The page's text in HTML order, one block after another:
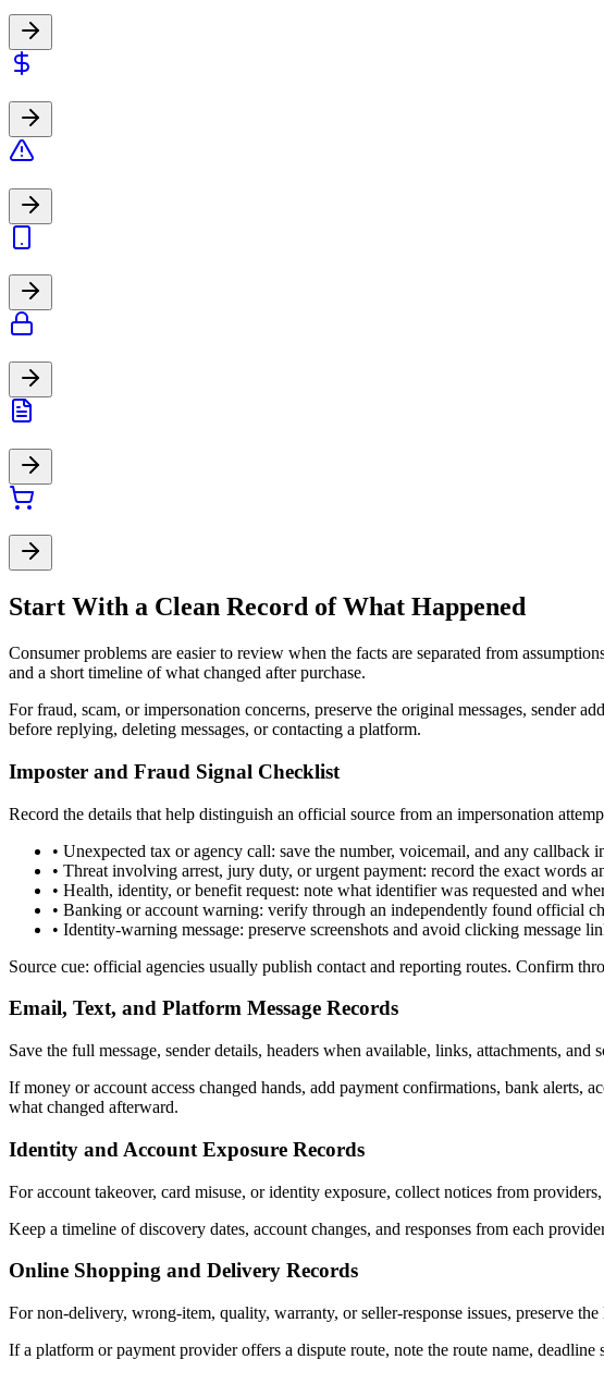
Start With a Clean Record of What Happened
Consumer problems are easier to review when the facts are separated from
and a short timeline of what changed after purchase.
For fraud, scam, or impersonation concerns, preserve the original messages, sender
before replying, deleting messages, or contacting a platform.
Imposter and Fraud Signal Checklist
Record the details that help distinguish an official source from an impersonation
• Unexpected tax or agency call: save the number, voicemail, and any callback
• Threat involving arrest, jury duty, or urgent payment: record the exact words
• Health, identity, or benefit request: note what identifier was requested and
• Banking or account warning: verify through an independently found official
• Identity-warning message: preserve screenshots and avoid clicking message
Source cue: official agencies usually publish contact and reporting routes. Confirm
Email, Text, and Platform Message Records
Save the full message, sender details, headers when available, links, attachments,
If money or account access changed hands, add payment confirmations, bank
what changed afterward.
Identity and Account Exposure Records
For account takeover, card misuse, or identity exposure, collect notices from
Keep a timeline of discovery dates, account changes, and responses from each
Online Shopping and Delivery Records
For non-delivery, wrong-item, quality, warranty, or seller-response issues, preserve
If a platform or payment provider offers a dispute route, note the route name,